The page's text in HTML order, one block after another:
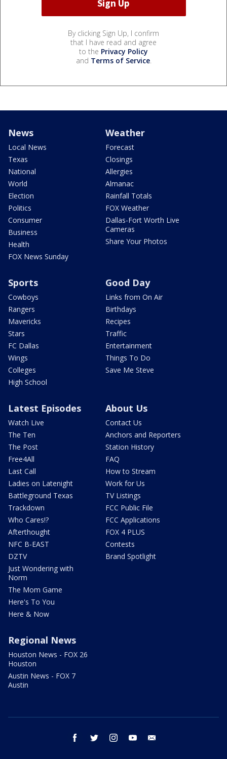
By clicking Sign Up, I confirm
that I have read and agree
to the Privacy Policy
and Terms of Service.
News
Local News
Texas
National
World
Election
Politics
Consumer
Business
Health
FOX News Sunday
Weather
Forecast
Closings
Allergies
Almanac
Rainfall Totals
FOX Weather
Dallas-Fort Worth Live
Cameras
Share Your Photos
Sports
Cowboys
Rangers
Mavericks
Stars
FC Dallas
Wings
Colleges
High School
Good Day
Links from On Air
Birthdays
Recipes
Traffic
Entertainment
Things To Do
Save Me Steve
Latest Episodes
Watch Live
The Ten
The Post
Free4All
Last Call
Ladies on Latenight
Battleground Texas
Trackdown
Who Cares!?
Afterthought
NFC B-EAST
DZTV
Just Wondering with
Norm
The Mom Game
Here's To You
Here & Now
About Us
Contact Us
Anchors and Reporters
Station History
FAQ
How to Stream
Work for Us
TV Listings
FCC Public File
FCC Applications
FOX 4 PLUS
Contests
Brand Spotlight
Regional News
Houston News - FOX 26
Houston
Austin News - FOX 7
Austin
facebook twitter instagram youtube